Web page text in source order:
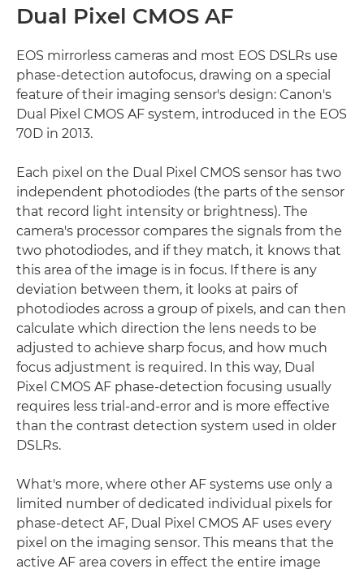
Dual Pixel CMOS AF
EOS mirrorless cameras and most EOS DSLRs use
phase-detection autofocus, drawing on a special
feature of their imaging sensor's design: Canon's
Dual Pixel CMOS AF system, introduced in the EOS
70D in 2013.
Each pixel on the Dual Pixel CMOS sensor has two
independent photodiodes (the parts of the sensor
that record light intensity or brightness). The
camera's processor compares the signals from the
two photodiodes, and if they match, it knows that
this area of the image is in focus. If there is any
deviation between them, it looks at pairs of
photodiodes across a group of pixels, and can then
calculate which direction the lens needs to be
adjusted to achieve sharp focus, and how much
focus adjustment is required. In this way, Dual
Pixel CMOS AF phase-detection focusing usually
requires less trial-and-error and is more effective
than the contrast detection system used in older
DSLRs.
What's more, where other AF systems use only a
limited number of dedicated individual pixels for
phase-detect AF, Dual Pixel CMOS AF uses every
pixel on the imaging sensor. This means that the
active AF area covers in effect the entire image